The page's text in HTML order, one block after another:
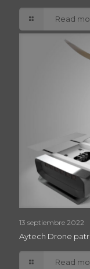
Read
13 septiembre 2022
Aytech Drone
Read